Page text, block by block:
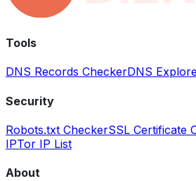
Tools
DNS Records CheckerDNS
Security
Robots.txt CheckerSSL Certificate
IPTor IP List
About